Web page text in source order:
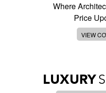
Where
Price
VIEW
LUXURY